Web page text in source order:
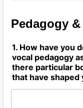
Pedagogy
1. How have you
vocal pedagogy
there particular
that have shaped